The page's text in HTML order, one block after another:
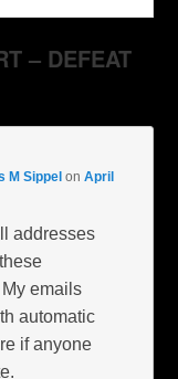
– DEFEAT
M Sippel onApril
addresses
emails
automatic
if anyone